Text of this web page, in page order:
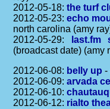
2012-05-18:the turf
2012-05-23:echo
north carolina (amy
2012-05-29:
last.fm
(broadcast date) (amy
2012-06-08: belly up -
2012-06-09:arvada
2012-06-10:
2012-06-12: rialto